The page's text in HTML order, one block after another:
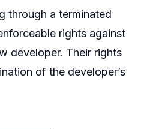
through a terminated
rights against
developer. Their rights
of the developer’s